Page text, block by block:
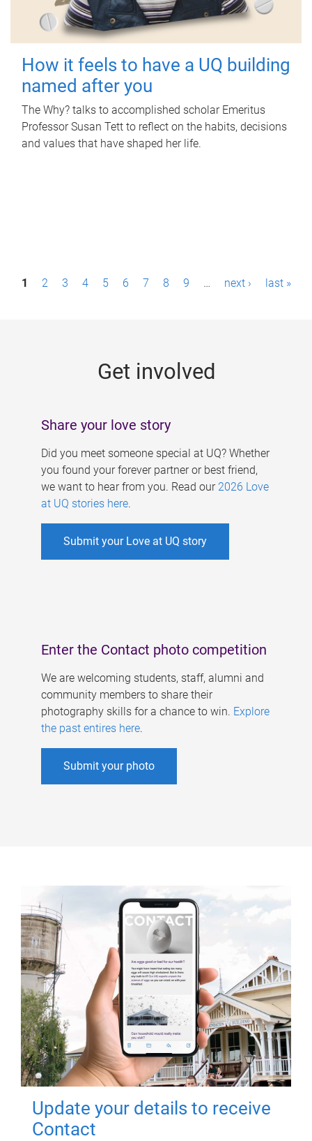
How it feels to have a UQ building
named after you
The Why? talks to accomplished scholar Emeritus
Professor Susan Tett to reflect on the habits, decisions
and values that have shaped her life.
P1 2 3 4 5 6 7 8 9 … next › last »
Get involved
Share your love story
Did you meet someone special at UQ? Whether
you found your forever partner or best friend,
we want to hear from you. Read our 2026 Love
at UQ stories here.
Submit your Love at UQ story
Enter the Contact photo competition
We are welcoming students, staff, alumni and
community members to share their
photography skills for a chance to win. Explore
the past entires here.
Submit your photo
Update your details to receive
Contact